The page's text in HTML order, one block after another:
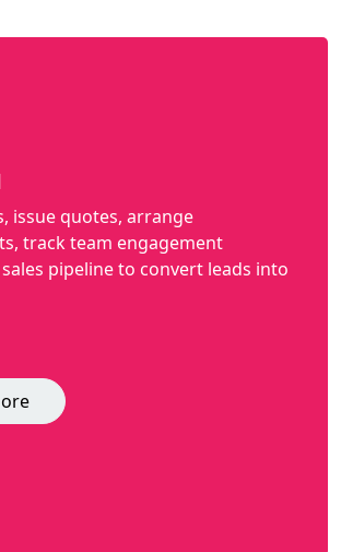
issue quotes, arrange
track team engagement
pipeline to convert leads into